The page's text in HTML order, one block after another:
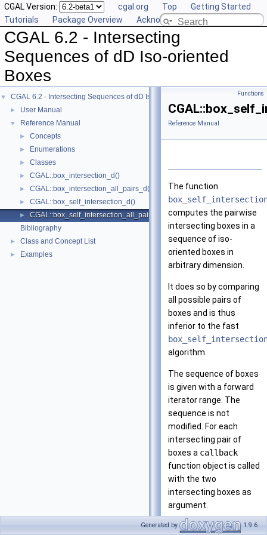
CGAL Version: cgal.org Top
Getting Started
Tutorials
Package Overview Acknowledging CGAL
CGAL 6.2 - Intersecting
Sequences of dD Iso-oriented
Boxes
▼ CGAL 6.2 - Intersecting Sequences of dD Iso-oriented Boxes
► User Manual
▼ Reference Manual
► Concepts
► Enumerations
► Classes
► CGAL::box_intersection_d()
► CGAL::box_intersection_all_pairs_d()
► CGAL::box_self_intersection_d()
►
CGAL::box_self_intersection_all_pairs_d()
Bibliography
► Class and Concept List
► Examples
Functions
Reference Manual
The function
computes the pairwise
intersecting boxes in a
sequence of iso-
oriented boxes in
arbitrary dimension.
It does so by comparing
all possible pairs of
boxes and is thus
inferior to the fast
algorithm.
The sequence of boxes
is given with a forward
iterator range. The
sequence is not
modified. For each
intersecting pair of
boxes a callback
function object is called
with the two
intersecting boxes as
argument.
The algorithm is
Generated by 1.9.6